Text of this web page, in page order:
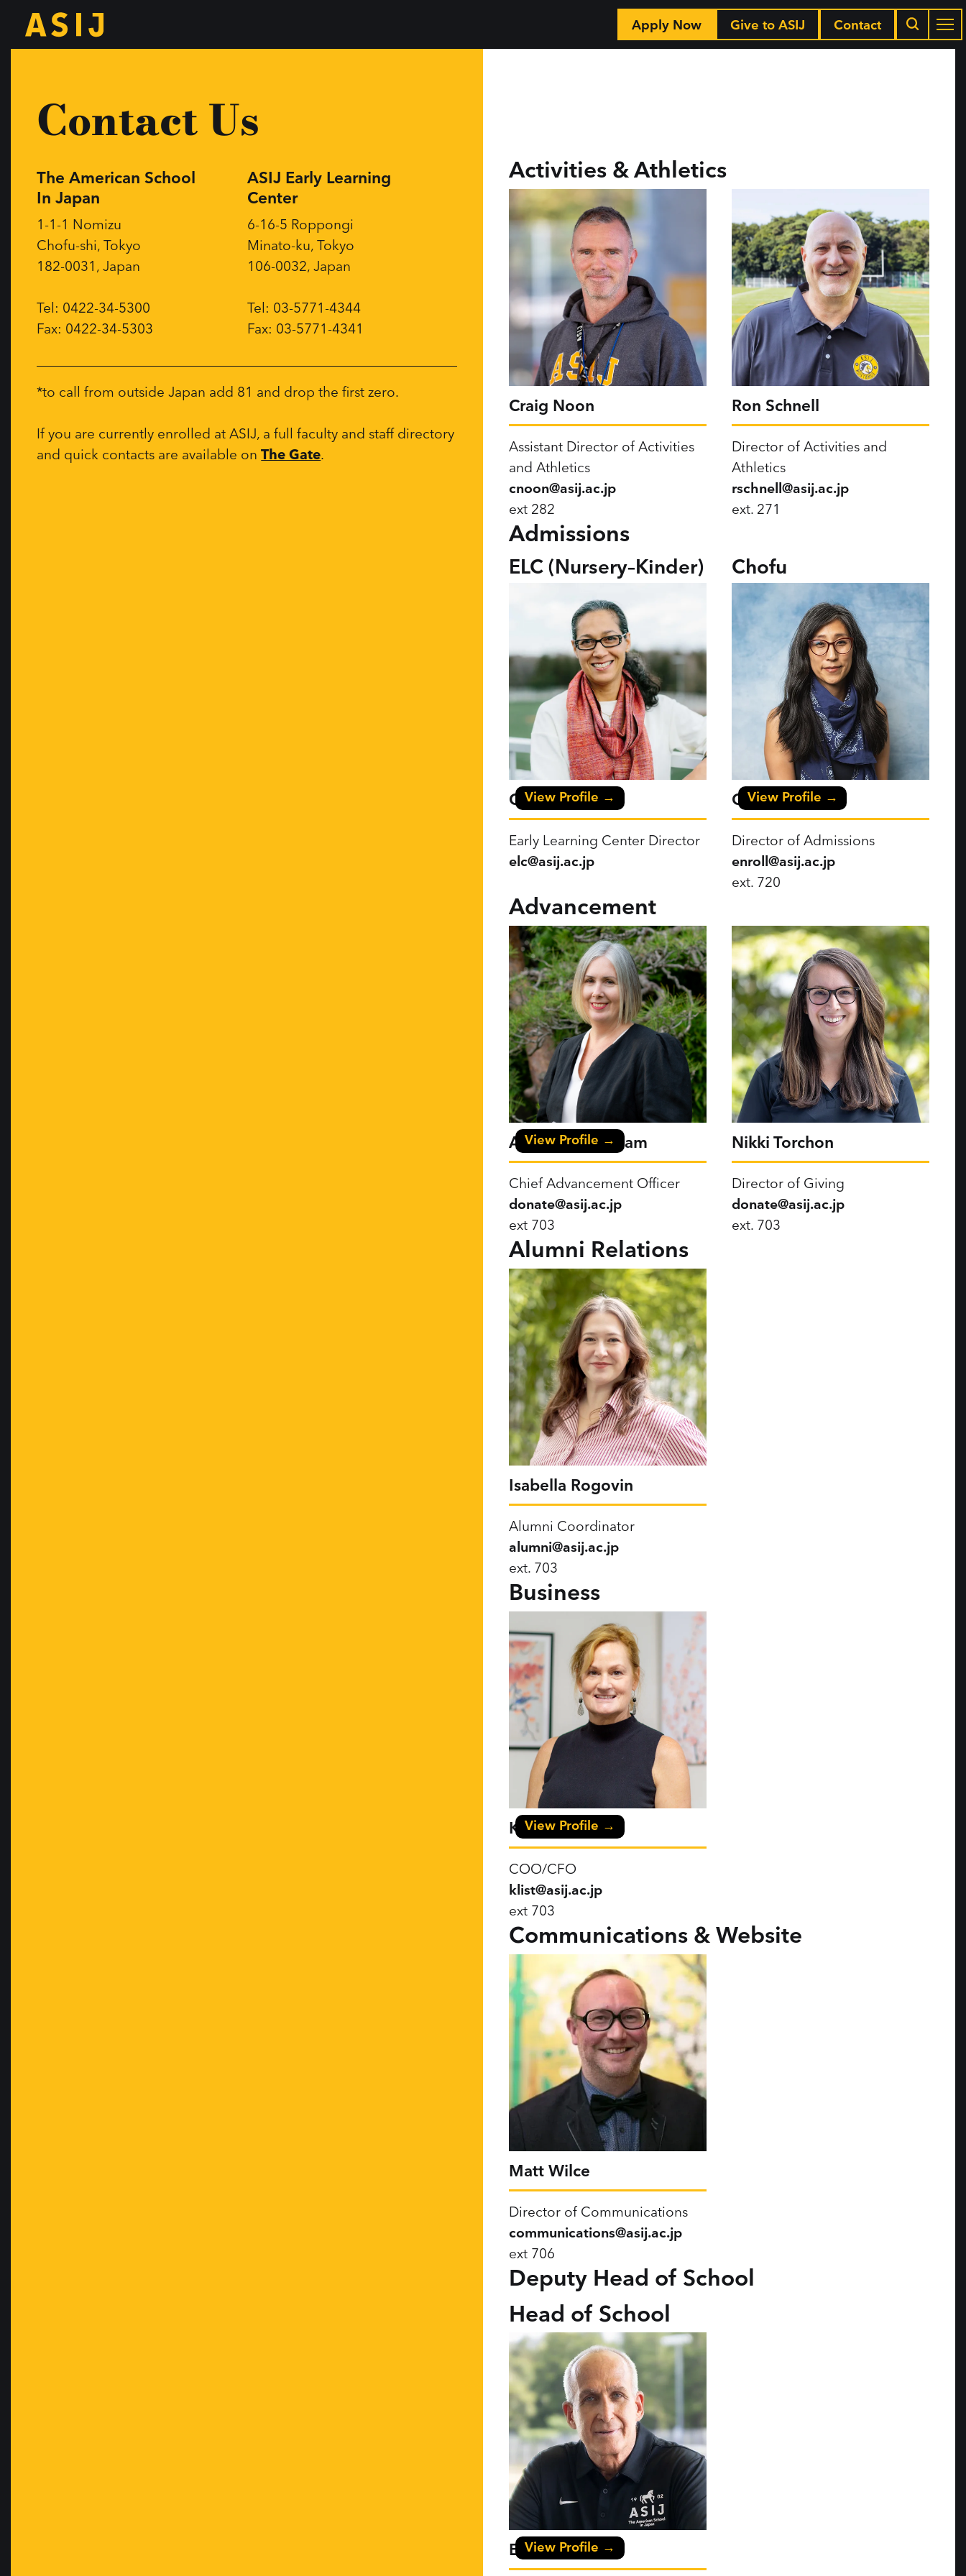
Apply Now Give to ASIJ Contact
Contact Us
The American School
In Japan
1-1-1 Nomizu
Chofu-shi, Tokyo
182-0031, Japan
Tel: 0422-34-5300
Fax: 0422-34-5303
ASIJ Early Learning
Center
6-16-5 Roppongi
Minato-ku, Tokyo
106-0032, Japan
Tel: 03-5771-4344
Fax: 03-5771-4341
*to call from outside Japan add 81 and drop the first zero.
If you are currently enrolled at ASIJ, a full faculty and staff directory
and quick contacts are available onThe Gate.
Activities & Athletics
Craig Noon
Assistant Director of Activities
and Athletics
cnoon@asij.ac.jp
ext 282
Ron Schnell
Director of Activities and
Athletics
rschnell@asij.ac.jp
ext. 271
Admissions
ELC (Nursery–Kinder)
View Profile →
Christy Carrillo
Early Learning Center Director
elc@asij.ac.jp
Chofu
View Profile →
Cami Okubo
Director of Admissions
enroll@asij.ac.jp
ext. 720
Advancement
View Profile →
Anne Cunningham
Chief Advancement Officer
donate@asij.ac.jp
ext 703
Nikki Torchon
Director of Giving
donate@asij.ac.jp
ext. 703
Alumni Relations
Isabella Rogovin
Alumni Coordinator
alumni@asij.ac.jp
ext. 703
Business
View Profile →
Karen List
COO/CFO
klist@asij.ac.jp
ext 703
Communications & Website
Matt Wilce
Director of Communications
communications@asij.ac.jp
ext 706
Deputy Head of School
Head of School
View Profile →
Eric F Niles